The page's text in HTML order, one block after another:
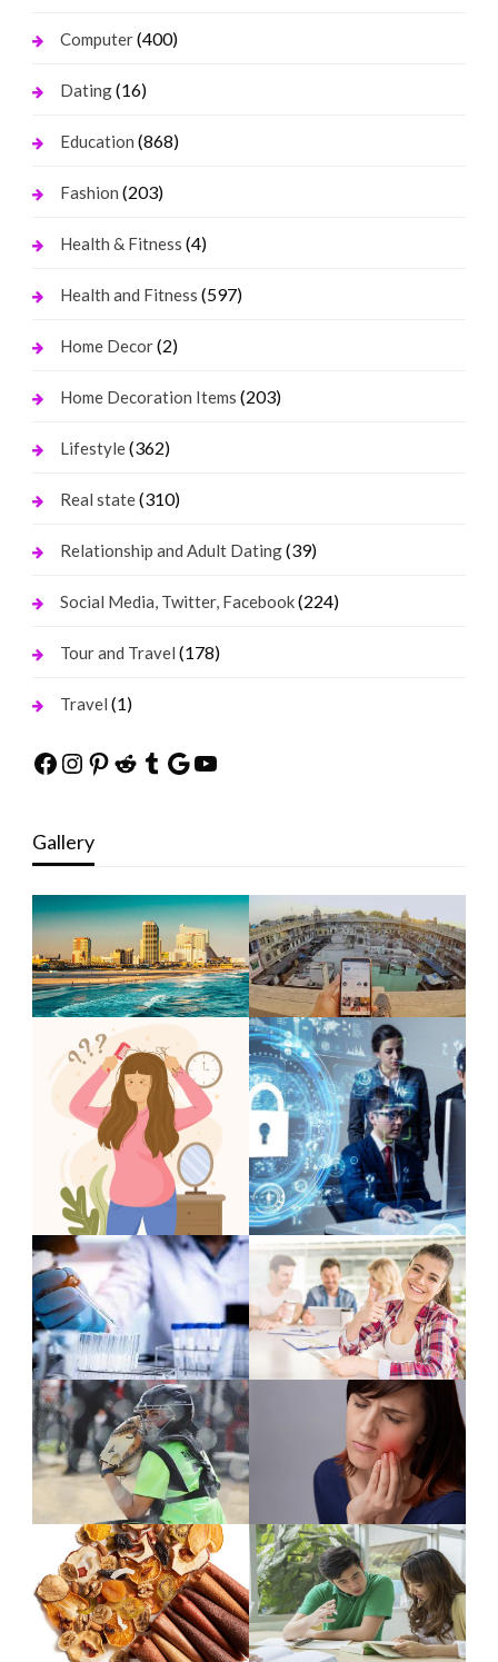
Computer(400)
Dating(16)
Education (868)
Fashion (203)
Health & Fitness (4)
Health and Fitness (597)
Home Decor(2)
Home Decoration Items (203)
Lifestyle(362)
Real state(310)
Relationship and Adult Dating(39)
Social Media, Twitter, Facebook(224)
Tour and Travel (178)
Travel (1)
Facebook
Instagram
Pinterest
Reddit
Tumblr
Google
YouTube
Gallery